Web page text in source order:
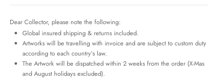
Dear Collector, please note the following:
Global insured shipping & returns included.
Artworks will be travelling with invoice and are subject to custom duty
according to each country’s law.
The Artwork will be dispatched within 2 weeks from the order (X-Mas
and August holidays excluded).